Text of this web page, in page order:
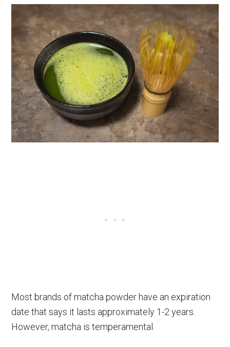
Most brands of matcha powder have an expiration
date that says it lasts approximately 1-2 years.
However, matcha is temperamental.